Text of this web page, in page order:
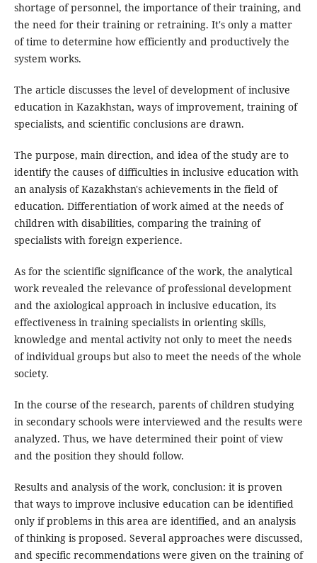
shortage of personnel, the importance of their training, and
the need for their training or retraining. It's only a matter
of time to determine how efficiently and productively the
system works.
The article discusses the level of development of inclusive
education in Kazakhstan, ways of improvement, training of
specialists, and scientific conclusions are drawn.
The purpose, main direction, and idea of the study are to
identify the causes of difficulties in inclusive education with
an analysis of Kazakhstan's achievements in the field of
education. Differentiation of work aimed at the needs of
children with disabilities, comparing the training of
specialists with foreign experience.
As for the scientific significance of the work, the analytical
work revealed the relevance of professional development
and the axiological approach in inclusive education, its
effectiveness in training specialists in orienting skills,
knowledge and mental activity not only to meet the needs
of individual groups but also to meet the needs of the whole
society.
In the course of the research, parents of children studying
in secondary schools were interviewed and the results were
analyzed. Thus, we have determined their point of view
and the position they should follow.
Results and analysis of the work, conclusion: it is proven
that ways to improve inclusive education can be identified
only if problems in this area are identified, and an analysis
of thinking is proposed. Several approaches were discussed,
and specific recommendations were given on the training of